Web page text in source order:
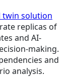
twin solution
replicas of
and AI-
making.
and
analysis.